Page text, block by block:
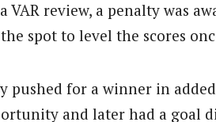
VAR review, a penalty was
spot to level the scores
pushed for a winner in
and later had a goal